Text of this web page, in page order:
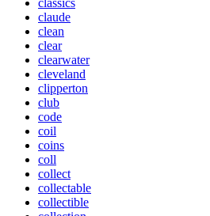
classics
claude
clean
clear
clearwater
cleveland
clipperton
club
code
coil
coins
coll
collect
collectable
collectible